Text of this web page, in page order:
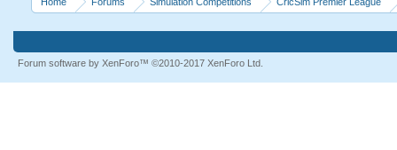
Forum software by XenForo™ ©2010-2017 XenForo Ltd.